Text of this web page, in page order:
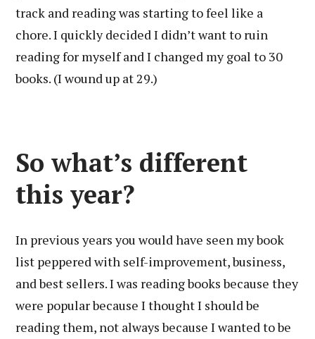
track and reading was starting to feel like a
chore. I quickly decided I didn’t want to ruin
reading for myself and I changed my goal to 30
books. (I wound up at 29.)
So what’s different
this year?
In previous years you would have seen my book
list peppered with self-improvement, business,
and best sellers. I was reading books because they
were popular because I thought I should be
reading them, not always because I wanted to be